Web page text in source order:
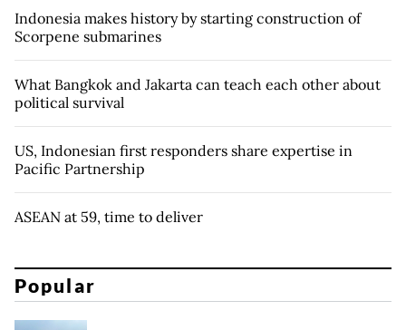
Indonesia makes history by starting construction of
Scorpene submarines
What Bangkok and Jakarta can teach each other about
political survival
US, Indonesian first responders share expertise in
Pacific Partnership
ASEAN at 59, time to deliver
Popular